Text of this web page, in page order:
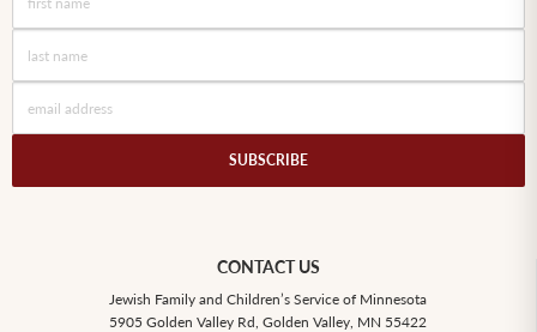
SUBSCRIBE
CONTACT US
Jewish Family and Children’s Service of Minnesota
5905 Golden Valley Rd, Golden Valley, MN 55422